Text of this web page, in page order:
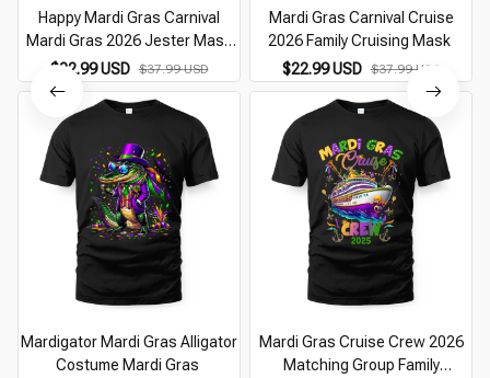
Happy Mardi Gras Carnival
Mardi Gras 2026 Jester Mask
2026
$22.99 USD $37.99 USD
Mardi Gras Carnival Cruise
2026 Family Cruising Mask
$22.99 USD $37.99 USD
Mardigator Mardi Gras Alligator
Costume Mardi Gras
Mardi Gras Cruise Crew 2026
Matching Group Family